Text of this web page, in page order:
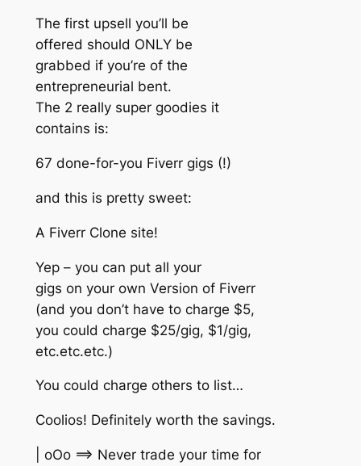
The first upsell you’ll be
offered should ONLY be
grabbed if you’re of the
entrepreneurial bent.
The 2 really super goodies it
contains is:
67 done-for-you Fiverr gigs (!)
and this is pretty sweet:
A Fiverr Clone site!
Yep – you can put all your
gigs on your own Version of Fiverr
(and you don’t have to charge $5,
you could charge $25/gig, $1/gig,
etc.etc.etc.)
You could charge others to list…
Coolios! Definitely worth the savings.
| oOo ==> Never trade your time for